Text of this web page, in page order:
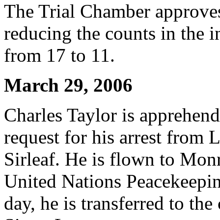
The Trial Chamber
reducing the counts in the
from 17 to 11.
March 29, 2006
Charles Taylor is
request for his arrest from
Sirleaf. He is flown to
United Nations
day, he is transferred to